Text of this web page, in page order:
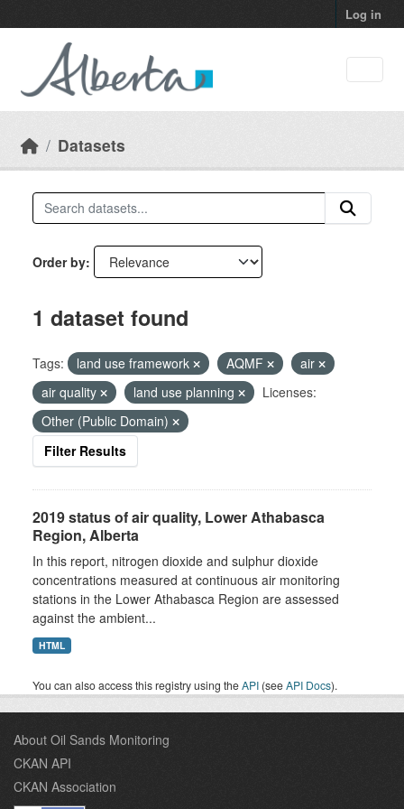
Log in
Datasets
Order by
1 dataset found
Tags: land use framework AQMF
air
air quality
land use planning
Licenses:
Other (Public Domain)
Filter Results
2019 status of air quality, Lower Athabasca
Region, Alberta
In this report, nitrogen dioxide and sulphur dioxide
concentrations measured at continuous air monitoring
stations in the Lower Athabasca Region are assessed
against the ambient...
HTML
You can also access this registry using theAPI (seeAPI Docs).
About Oil Sands Monitoring
CKAN API
CKAN Association